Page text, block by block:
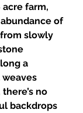
acre farm,
of
slowly
a
no
backdrops